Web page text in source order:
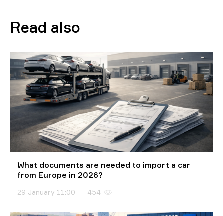
Read also
What documents are needed to import a car
from Europe in 2026?
29 January 11:00 454